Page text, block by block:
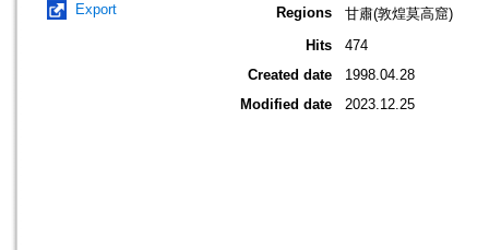
Export
Regions
甘肅(敦煌莫高窟)
Hits
474
Created date
1998.04.28
Modified date
2023.12.25